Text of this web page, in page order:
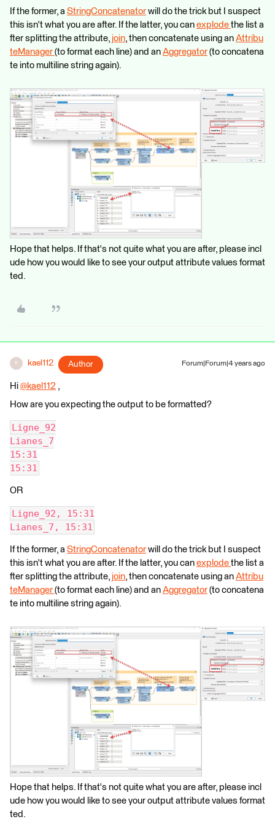
If the former, a StringConcatenator will do the trick but I suspect
this isn't what you are after. If the latter, you can explode the list a
fter splitting the attribute, join, then concatenate using an Attribu
teManager (to format each line) and an Aggregator (to concatena
te into multiline string again).
Hope that helps. If that's not quite what you are after, please incl
ude how you would like to see your output attribute values format
ted.
K kael112 Author Forum|Forum|4 years ago
Hi @kael112 ​ ,
How are you expecting the output to be formatted?
Ligne_92
Lianes_7
15:31
15:31
OR
Ligne_92, 15:31
Lianes_7, 15:31
If the former, a StringConcatenator will do the trick but I suspect
this isn't what you are after. If the latter, you can explode the list a
fter splitting the attribute, join, then concatenate using an Attribu
teManager (to format each line) and an Aggregator (to concatena
te into multiline string again).
Hope that helps. If that's not quite what you are after, please incl
ude how you would like to see your output attribute values format
ted.